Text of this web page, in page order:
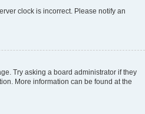
clock is incorrect. Please notify an
Try asking a board administrator if they
More information can be found at the